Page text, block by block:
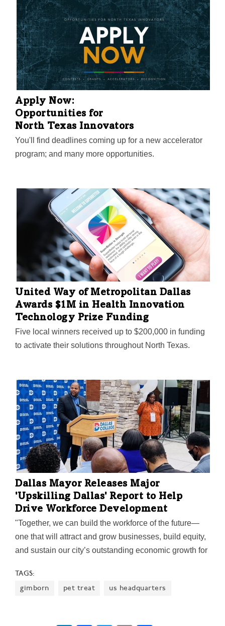
success, economic impact, and innovation in the
region.
Apply Now:
Opportunities for
North Texas Innovators
You'll find deadlines coming up for a new accelerator
program; and many more opportunities.
United Way of Metropolitan Dallas
Awards $1M in Health Innovation
Technology Prize Funding
Five local winners received up to $200,000 in funding
to activate their solutions throughout North Texas.
Dallas Mayor Releases Major
'Upskilling Dallas' Report to Help
Drive Workforce Development
"Together, we can build the workforce of the future—
one that will attract and grow businesses, build equity,
and sustain our city’s outstanding economic growth for
report's release.
TAGS:
gimborn
pet treat us headquarters